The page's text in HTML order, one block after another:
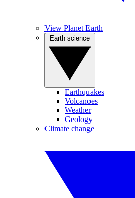
View Planet Earth
Earthquakes
Volcanoes
Weather
Geology
Climate change